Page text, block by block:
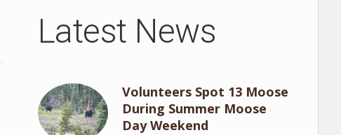
Latest News
Volunteers Spot 13 Moose
During Summer Moose
Day Weekend